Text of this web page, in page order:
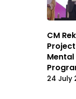
CM
24 July